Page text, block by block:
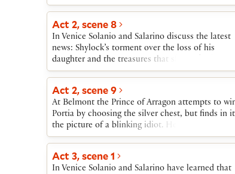
to choose on the basis of appearances. He leaves
Act 2, scene 8
In Venice Solanio and Salarino discuss the latest
news: Shylock’s torment over the loss of his
daughter and the treasures that she took; the
destruction of an Italian ship in the English
Bassanio.
Act 2, scene 9
At Belmont the Prince of Arragon attempts to
Portia by choosing the silver chest, but finds in it
the picture of a blinking idiot. He leaves. A
messenger announces the arrival of a splendid
one is Bassanio.
Act 3, scene 1
In Venice Solanio and Salarino have learned that